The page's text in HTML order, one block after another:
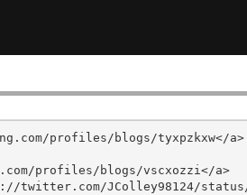
profiles/blogs/tyxpzkxw</a>
profiles/blogs/vscxozzi</a>
JColley98124/status/